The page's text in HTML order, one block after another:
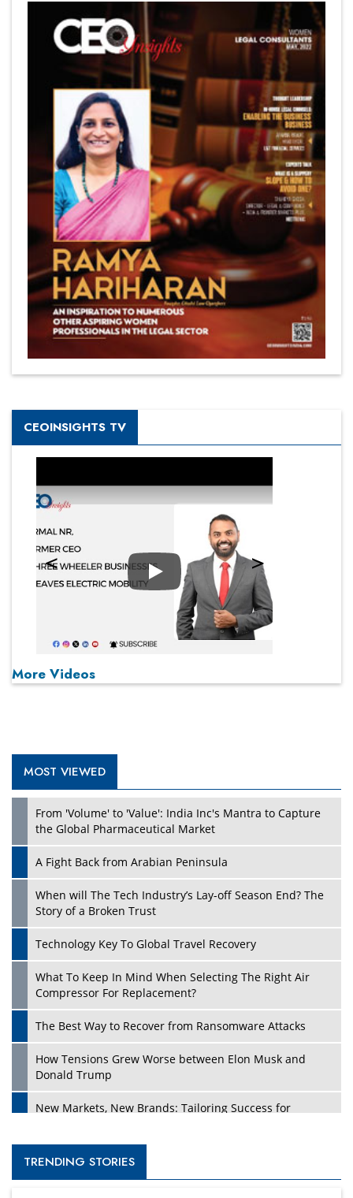
CEOINSIGHTS TV
Play
More Videos
MOST VIEWED
From 'Volume' to 'Value': India Inc's Mantra to Capture
the Global Pharmaceutical Market
A Fight Back from Arabian Peninsula
When will The Tech Industry’s Lay-off Season End? The
Story of a Broken Trust
Technology Key To Global Travel Recovery
What To Keep In Mind When Selecting The Right Air
Compressor For Replacement?
The Best Way to Recover from Ransomware Attacks
How Tensions Grew Worse between Elon Musk and
Donald Trump
New Markets, New Brands: Tailoring Success for
Empowered Leadership in a Changing Legal World
TRENDING STORIES